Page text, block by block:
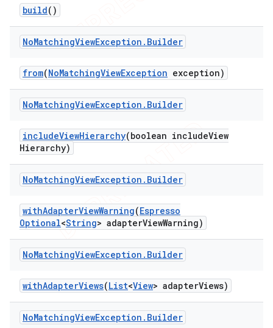
build()
NoMatchingViewException . Builder
from(NoMatchingViewException exception)
NoMatchingViewException . Builder
includeViewHierarchy(boolean includeView
Hierarchy)
NoMatchingViewException . Builder
withAdapterViewWarning(Espresso
Optional<String> adapterViewWarning)
NoMatchingViewException . Builder
withAdapterViews(List<View> adapterViews)
NoMatchingViewException . Builder